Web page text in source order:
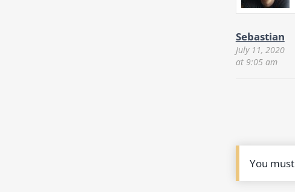
Sebastian
July 11, 2020
at 9:05 am
You must